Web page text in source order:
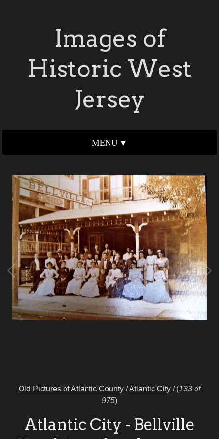
Images of
Historic West
Jersey
MENU
Old Pictures of Atlantic County /Atlantic City / (133 of
975)
Atlantic City - Bellville